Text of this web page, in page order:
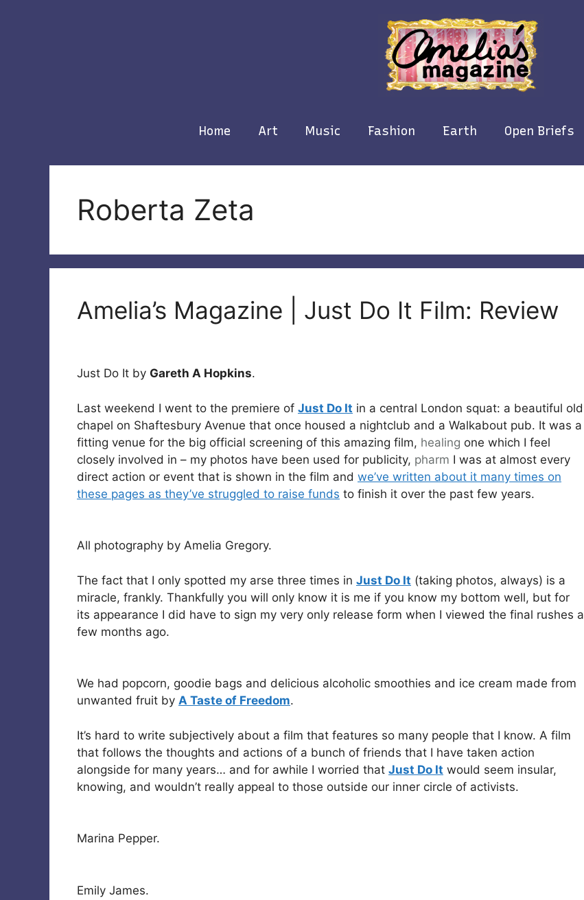
Home Art Music Fashion Earth Open Briefs
Roberta Zeta
Amelia’s Magazine | Just Do It Film: Review
Just Do It by Gareth A Hopkins.
Last weekend I went to the premiere of Just Do It in a central London squat: a beautiful old
chapel on Shaftesbury Avenue that once housed a nightclub and a Walkabout pub. It was a
fitting venue for the big official screening of this amazing film, healing one which I feel
closely involved in – my photos have been used for publicity, pharm I was at almost every
direct action or event that is shown in the film and we’ve written about it many times on
these pages as they’ve struggled to raise funds to finish it over the past few years.
All photography by Amelia Gregory.
The fact that I only spotted my arse three times in Just Do It (taking photos, always) is a
miracle, frankly. Thankfully you will only know it is me if you know my bottom well, but for
its appearance I did have to sign my very only release form when I viewed the final rushes a
few months ago.
We had popcorn, goodie bags and delicious alcoholic smoothies and ice cream made from
unwanted fruit by A Taste of Freedom.
It’s hard to write subjectively about a film that features so many people that I know. A film
that follows the thoughts and actions of a bunch of friends that I have taken action
alongside for many years… and for awhile I worried that Just Do It would seem insular,
knowing, and wouldn’t really appeal to those outside our inner circle of activists.
Marina Pepper.
Emily James.